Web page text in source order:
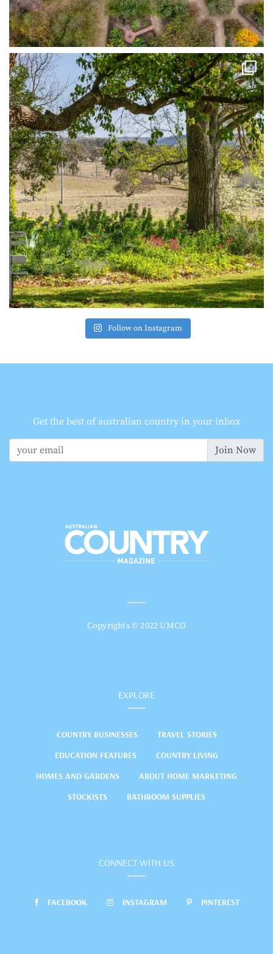
Follow on Instagram
Get the best of australian country in your inbox
Join Now
Copyrights © 2022 UMCO
EXPLORE
COUNTRY BUSINESSES
TRAVEL STORIES
EDUCATION FEATURES
COUNTRY LIVING
HOMES AND GARDENS
ABOUT HOME MARKETING
STOCKISTS
BATHROOM SUPPLIES
CONNECT WITH US
FACEBOOK INSTAGRAM PINTEREST